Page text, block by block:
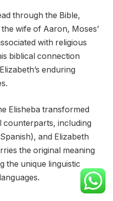
through the Bible,
wife of Aaron, Moses’
with religious
biblical connection
enduring
Elisheba transformed
counterparts, including
and Elizabeth
the original meaning
the unique linguistic